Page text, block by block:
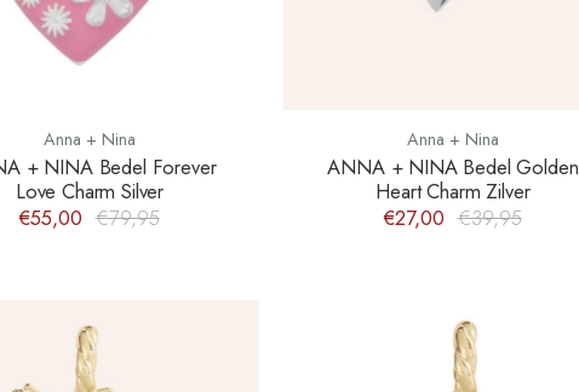
Anna + Nina
+ NINA Bedel Forever
Love Charm Silver
€55,00 €79,95
Anna + Nina
ANNA + NINA Bedel Golden
Heart Charm Zilver
€27,00 €39,95